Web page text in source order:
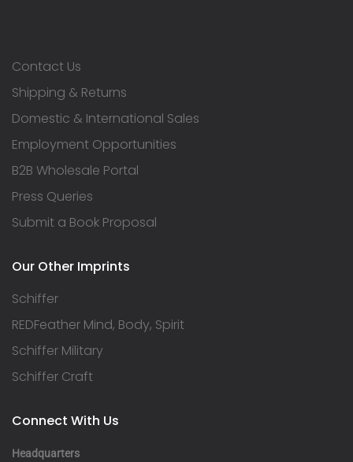
Contact Us
Shipping & Returns
Domestic & International Sales
Employment Opportunities
B2B Wholesale Portal
Press Queries
Submit a Book Proposal
Our Other Imprints
Schiffer
REDFeather Mind, Body, Spirit
Schiffer Military
Schiffer Craft
Connect With Us
Headquarters